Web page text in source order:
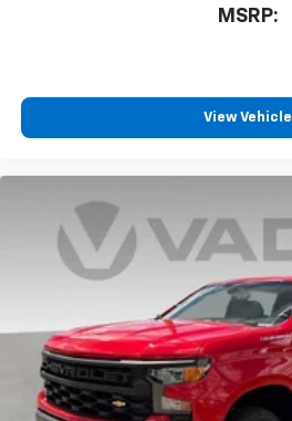
compatible phones
vehicle feature settings
diagonal touch-screen
Voice-activated
Bluetooth®®
Pair your compatible
vehicle's infotainment
Place and receive
Store your phone's
to place an outgoing
touch-screen display or
MSRP:
View Vehicle